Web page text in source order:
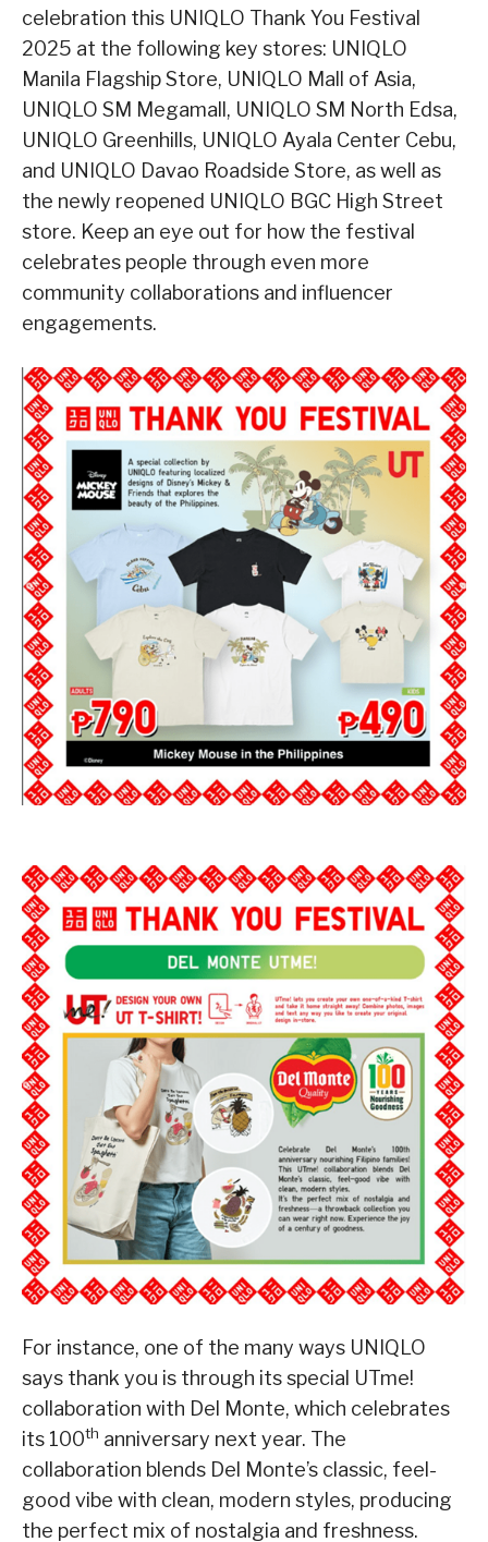
celebration this UNIQLO Thank You Festival
2025 at the following key stores: UNIQLO
Manila Flagship Store, UNIQLO Mall of Asia,
UNIQLO SM Megamall, UNIQLO SM North Edsa,
UNIQLO Greenhills, UNIQLO Ayala Center Cebu,
and UNIQLO Davao Roadside Store, as well as
the newly reopened UNIQLO BGC High Street
store. Keep an eye out for how the festival
celebrates people through even more
community collaborations and influencer
engagements.
For instance, one of the many ways UNIQLO
says thank you is through its special UTme!
collaboration with Del Monte, which celebrates
its 100th anniversary next year. The
collaboration blends Del Monte’s classic, feel-
good vibe with clean, modern styles, producing
the perfect mix of nostalgia and freshness.